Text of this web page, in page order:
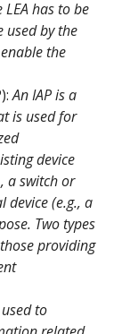
has to be
used by the
the
An IAP is a
is used for
device
a switch or
device (e.g., a
Two types
providing
used to